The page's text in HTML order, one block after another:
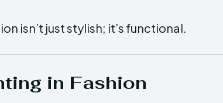
isn’t just stylish; it’s functional.
in Fashion